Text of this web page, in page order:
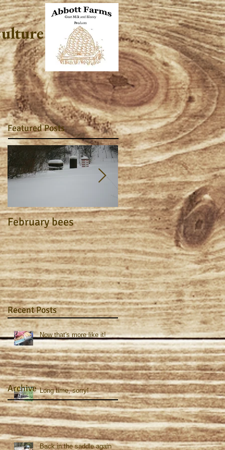
Featured Posts
February bees Apiary Journal 2015
Recent Posts
Now that's more like it!
Long time, sorry!
Back in the saddle again
Archive